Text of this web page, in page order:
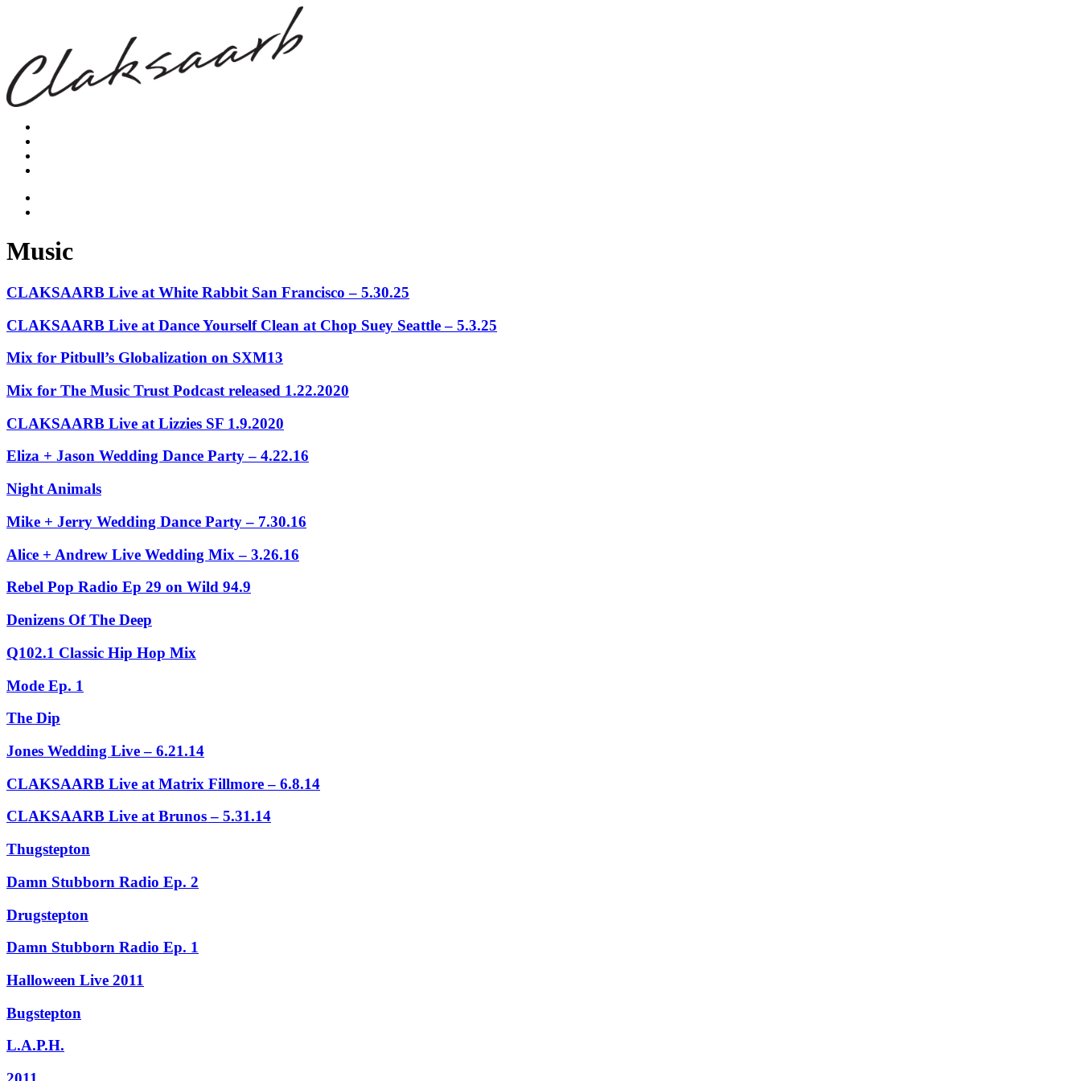
Music
CLAKSAARB Live at White Rabbit San Francisco – 5.30.25
CLAKSAARB Live at Dance Yourself Clean at Chop Suey Seattle – 5.3.25
Mix for Pitbull’s Globalization on SXM13
Mix for The Music Trust Podcast released 1.22.2020
CLAKSAARB Live at Lizzies SF 1.9.2020
Eliza + Jason Wedding Dance Party – 4.22.16
Night Animals
Mike + Jerry Wedding Dance Party – 7.30.16
Alice + Andrew Live Wedding Mix – 3.26.16
Rebel Pop Radio Ep 29 on Wild 94.9
Denizens Of The Deep
Q102.1 Classic Hip Hop Mix
Mode Ep. 1
The Dip
Jones Wedding Live – 6.21.14
CLAKSAARB Live at Matrix Fillmore – 6.8.14
CLAKSAARB Live at Brunos – 5.31.14
Thugstepton
Damn Stubborn Radio Ep. 2
Drugstepton
Damn Stubborn Radio Ep. 1
Halloween Live 2011
Bugstepton
L.A.P.H.